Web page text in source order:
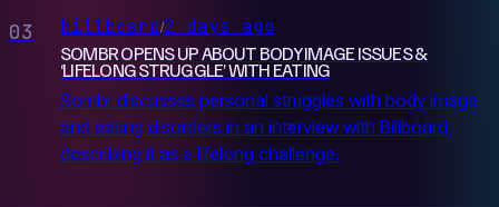
03 billboard/2 days ago
SOMBR OPENS UP ABOUT BODY IMAGE ISSUES &
‘LIFELONG STRUGGLE’ WITH EATING
Sombr discusses personal struggles with body image
and eating disorders in an interview with Billboard,
describing it as a lifelong challenge.